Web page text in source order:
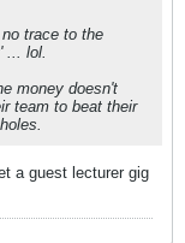
trace to the
... lol.
money doesn't
team to beat their
a guest lecturer gig